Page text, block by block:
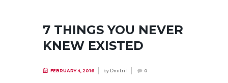
7 THINGS YOU NEVER
KNEW EXISTED
FEBRUARY 4, 2016 byDmitri I 0